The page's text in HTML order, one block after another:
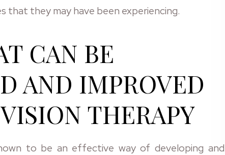
that they may have been experiencing.
CAN BE
AND IMPROVED
THERAPY
to be an effective way of developing and